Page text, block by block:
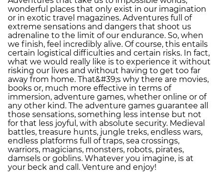
wonderful places that only exist in our imagination
or in exotic travel magazines. Adventures full of
extreme sensations and dangers that shoot us
adrenaline to the limit of our endurance. So, when
we finish, feel incredibly alive. Of course, this entails
certain logistical difficulties and certain risks. In fact,
what we would really like is to experience it without
risking our lives and without having to get too far
away from home. That&#39;s why there are movies,
books or, much more effective in terms of
immersion, adventure games, whether online or of
any other kind. The adventure games guarantee all
those sensations, something less intense but not
for that less joyful, with absolute security. Medieval
battles, treasure hunts, jungle treks, endless wars,
endless platforms full of traps, sea crossings,
warriors, magicians, monsters, robots, pirates,
damsels or goblins. Whatever you imagine, is at
your beck and call. Venture and enjoy!